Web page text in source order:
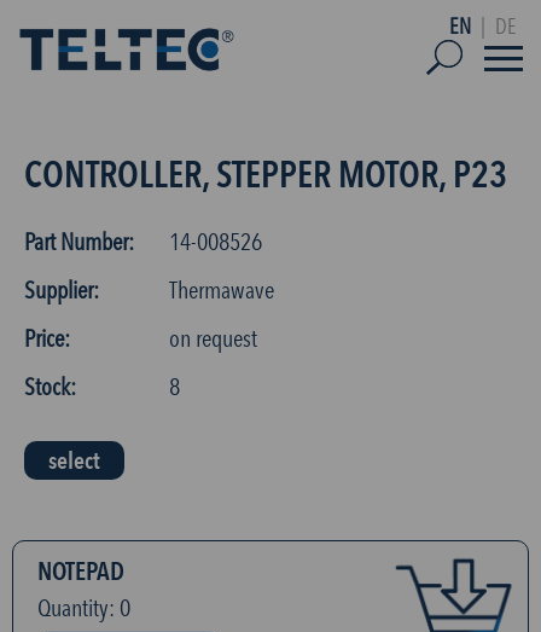
EN DE
CONTROLLER, STEPPER MOTOR, P23
Part Number:
14-008526
Supplier:
Thermawave
Price:
on request
Stock:
8
select
NOTEPAD
Quantity: 0